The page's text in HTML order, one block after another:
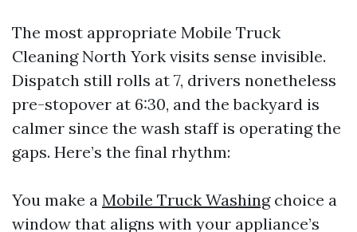
The most appropriate Mobile Truck
Cleaning North York visits sense invisible.
Dispatch still rolls at 7, drivers nonetheless
pre-stopover at 6:30, and the backyard is
calmer since the wash staff is operating the
gaps. Here’s the final rhythm:
You make a Mobile Truck Washingchoice a
window that aligns with your appliance’s